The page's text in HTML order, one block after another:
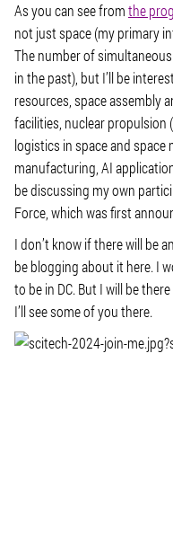
As you can see fromthe
not just space (my primary
The number of
in the past), but I’ll be
resources, space assembly
facilities, nuclear propulsion
logistics in space and space
manufacturing, AI
be discussing my own
Force, which was first
I don’t know if there will be
be blogging about it here. I
to be in DC. But I will be
I’ll see some of you there.